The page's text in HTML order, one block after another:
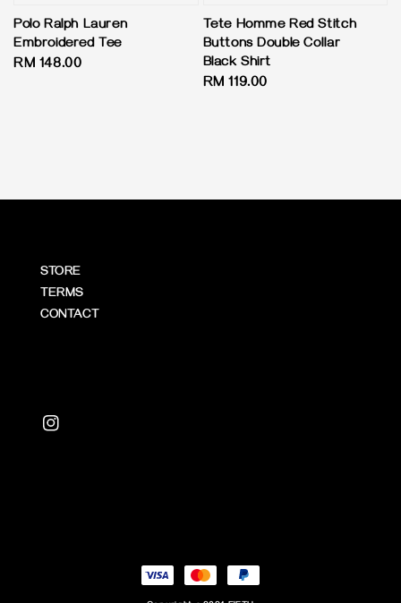
Polo Ralph Lauren
Embroidered Tee
Regular
RM 148.00
Tete Homme Red Stitch
Buttons Double Collar
Black Shirt
Regular
RM 119.00
STORE
TERMS
CONTACT